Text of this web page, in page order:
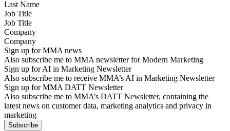
Job Title
Company
Sign up for MMA news
Also subscribe me to MMA newsletter for Modern Marketing
Sign up for AI in Marketing Newsletter
Also subscribe me to receive MMA’s AI in Marketing Newsletter
Sign up for MMA DATT Newsletter
Also subscribe me to MMA’s DATT Newsletter, containing the
latest news on customer data, marketing analytics and privacy in
marketing